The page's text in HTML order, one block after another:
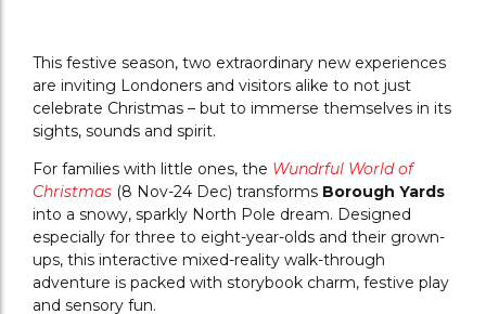
This festive season, two extraordinary new experiences
are inviting Londoners and visitors alike to not just
celebrate Christmas – but to immerse themselves in its
sights, sounds and spirit.
For families with little ones, the Wundrful World of
Christmas (8 Nov-24 Dec) transforms Borough Yards
into a snowy, sparkly North Pole dream. Designed
especially for three to eight-year-olds and their grown-
ups, this interactive mixed-reality walk-through
adventure is packed with storybook charm, festive play
and sensory fun.